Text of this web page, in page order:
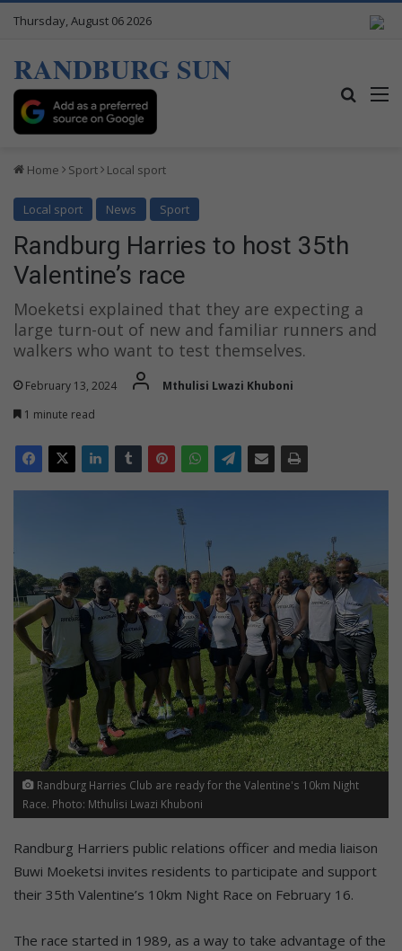
Thursday, August 06 2026
RANDBURG SUN
Home Sport Local sport
Local sport News Sport
Randburg Harries to host 35th
Valentine’s race
Moeketsi explained that they are expecting a
large turn-out of new and familiar runners and
walkers who want to test themselves.
February 13, 2024
Mthulisi Lwazi Khuboni
1 minute read
Randburg Harries Club are ready for the Valentine's 10km Night
Race. Photo: Mthulisi Lwazi Khuboni
Randburg Harriers public relations officer and media liaison
Buwi Moeketsi invites residents to participate and support
their 35th Valentine’s 10km Night Race on February 16.
The race started in 1989, as a way to take advantage of the